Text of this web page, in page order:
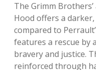
The Grimm
Hood offers a
compared to
features a rescue by
bravery and justice.
reinforced through